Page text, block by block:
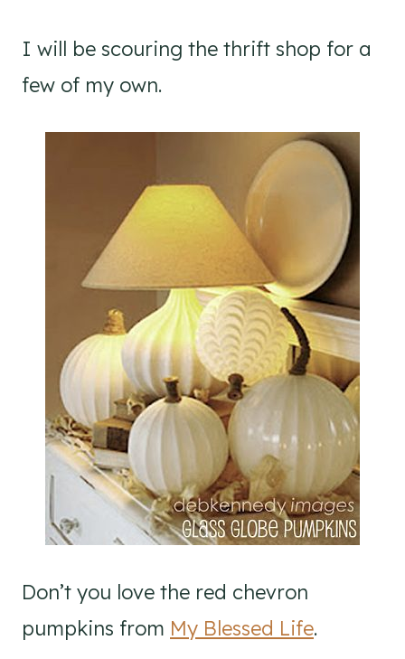
I will be scouring the thrift shop for a
few of my own.
Don’t you love the red chevron
pumpkins from My Blessed Life.